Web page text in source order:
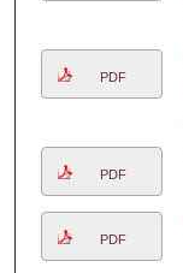
PDF
PDF
PDF